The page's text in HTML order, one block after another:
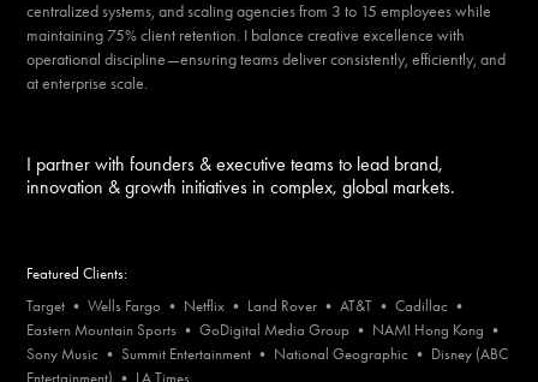
centralized systems, and scaling agencies from 3 to 15 employees while
maintaining 75% client retention. I balance creative excellence with
operational discipline—ensuring teams deliver consistently, efficiently, and
at enterprise scale.
I partner with founders & executive teams to lead brand,
innovation & growth initiatives in complex, global markets.
Featured Clients:
Target • Wells Fargo • Netflix • Land Rover • AT&T • Cadillac •
Eastern Mountain Sports • GoDigital Media Group • NAMI Hong Kong •
Sony Music • Summit Entertainment • National Geographic • Disney (ABC
Entertainment) • LA Times